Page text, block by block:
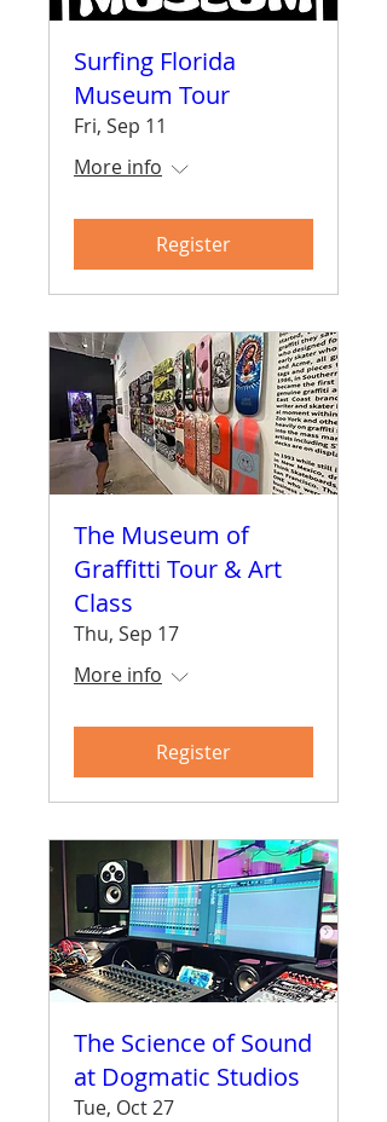
Surfing Florida
Museum Tour
Fri, Sep 11
More info
Register
The Museum of
Graffitti Tour & Art
Class
Thu, Sep 17
More info
Register
The Science of Sound
at Dogmatic Studios
Tue, Oct 27